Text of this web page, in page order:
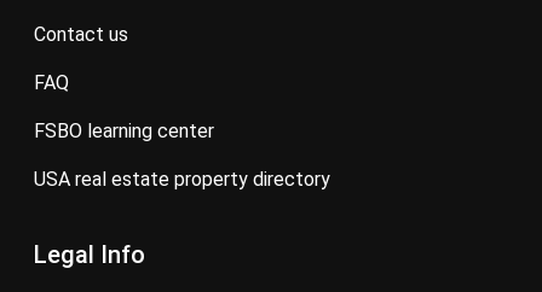
contact us
FAQ
FSBO learning center
USA real estate property directory
Legal Info